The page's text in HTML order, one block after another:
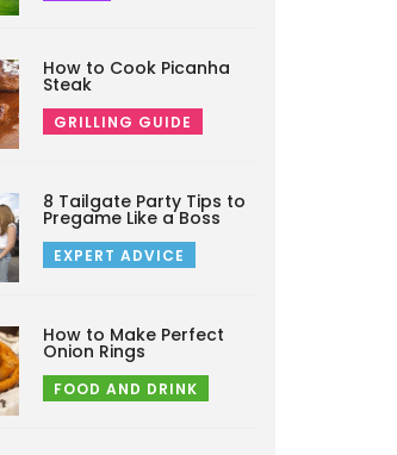
How to Cook Picanha
Steak
GRILLING GUIDE
8 Tailgate Party Tips to
Pregame Like a Boss
EXPERT ADVICE
How to Make Perfect
Onion Rings
FOOD AND DRINK